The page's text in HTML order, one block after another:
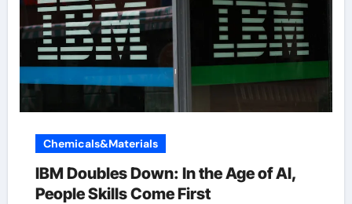
Chemicals&Materials
IBM Doubles Down: In the Age of AI,
People Skills Come First